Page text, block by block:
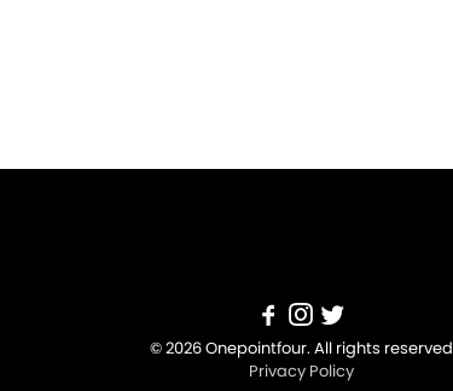
© 2026 Onepointfour. All rights reserved
Privacy Policy